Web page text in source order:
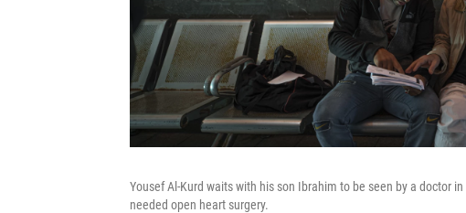
Yousef Al-Kurd waits with his son Ibrahim to be seen by a doctor
needed open heart surgery.